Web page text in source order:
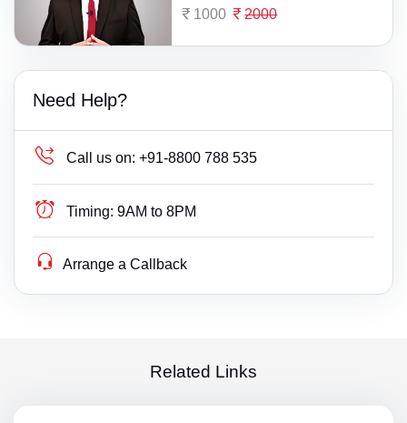
1000 2000
Need Help?
Call us on: +91-8800 788 535
Timing: 9AM to 8PM
Arrange a Callback
Related Links